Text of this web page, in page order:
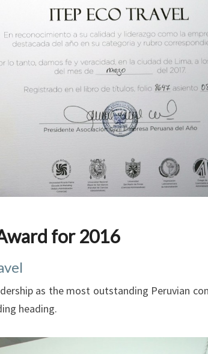
for 2016
as the most outstanding Peruvian
heading.